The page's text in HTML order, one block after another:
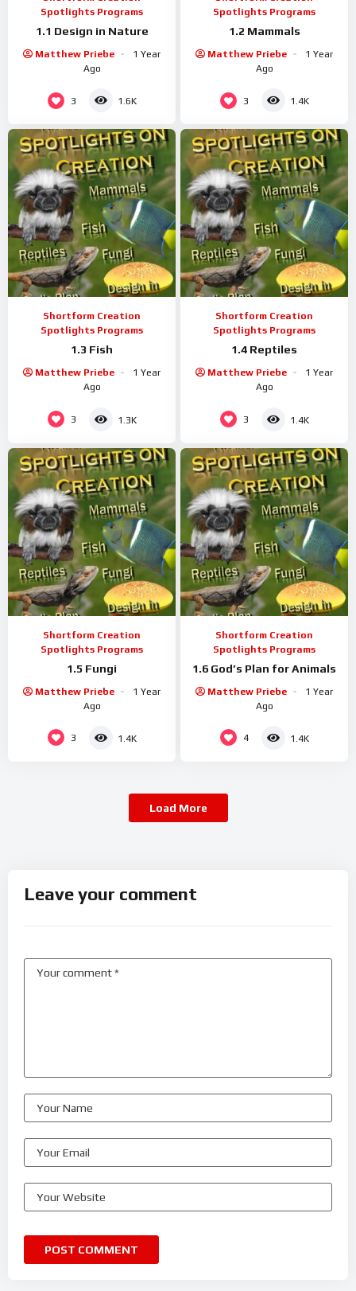
Spotlights Programs
1.1 Design in Nature
Matthew Priebe
1 Year
Ago
3 1.6K
Spotlights Programs
1.2 Mammals
Matthew Priebe
1 Year
Ago
3 1.4K
Shortform Creation
Spotlights Programs
1.3 Fish
Matthew Priebe
1 Year
Ago
3 1.3K
Shortform Creation
Spotlights Programs
1.4 Reptiles
Matthew Priebe
1 Year
Ago
3 1.4K
Shortform Creation
Spotlights Programs
1.5 Fungi
Matthew Priebe
1 Year
Ago
3 1.4K
Shortform Creation
Spotlights Programs
1.6 God’s Plan for Animals
Matthew Priebe
1 Year
Ago
4 1.4K
Load More
Leave your comment